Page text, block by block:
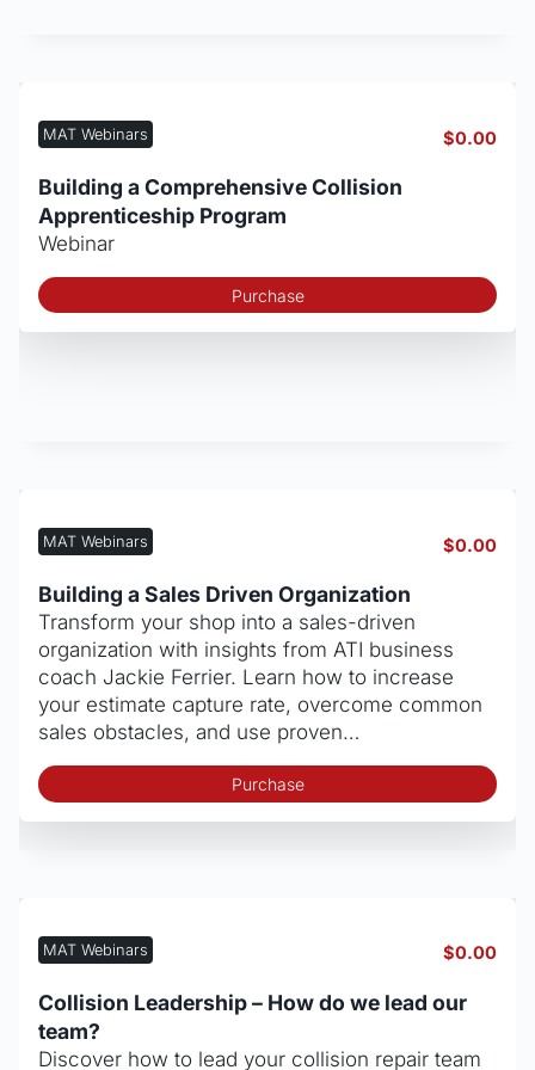
MAT Webinars $0.00
Building a Comprehensive Collision
Apprenticeship Program
Webinar
Purchase
MAT Webinars $0.00
Building a Sales Driven Organization
Transform your shop into a sales-driven
organization with insights from ATI business
coach Jackie Ferrier. Learn how to increase
your estimate capture rate, overcome common
sales obstacles, and use proven…
Purchase
MAT Webinars $0.00
Collision Leadership – How do we lead our
team?
Discover how to lead your collision repair team